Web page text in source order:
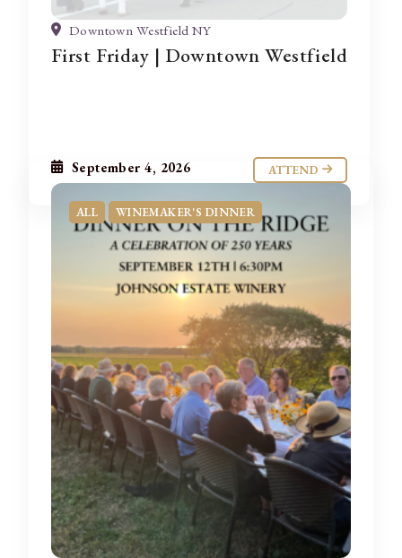
Downtown Westfield NY
First Friday | Downtown Westfield
September 4, 2026 ATTEND
ALL WINEMAKER'S DINNER